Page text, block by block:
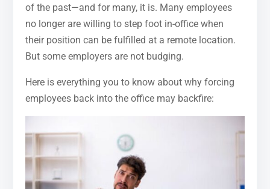
of the past—and for many, it is. Many employees
no longer are willing to step foot in-office when
their position can be fulfilled at a remote location.
But some employers are not budging.
Here is everything you to know about why forcing
employees back into the office may backfire: